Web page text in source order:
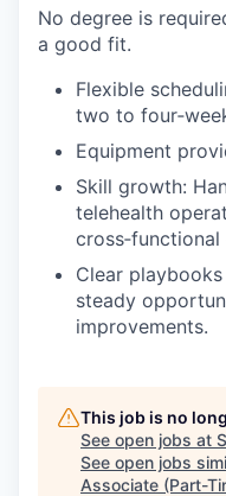
No degree is
a good fit.
Flexible
two to
Equipment
Skill growth:
telehealth
Clear
steady
improvements.
This job is no
See open jobs at
See open jobs
Associate (Part-